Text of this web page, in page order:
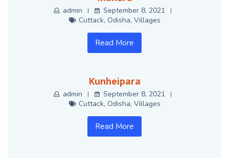
admin
September 8, 2021
Cuttack, Odisha, Villages
Read More
Kunheipara
admin
September 8, 2021
Cuttack, Odisha, Villages
Read More